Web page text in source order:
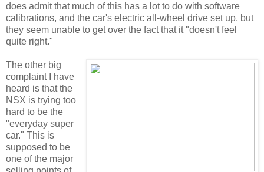
does admit that much of this has a lot to do with software
calibrations, and the car's electric all-wheel drive set up, but
they seem unable to get over the fact that it "doesn't feel
quite right."
The other big
complaint I have
heard is that the
NSX is trying too
hard to be the
"everyday super
car." This is
supposed to be
one of the major